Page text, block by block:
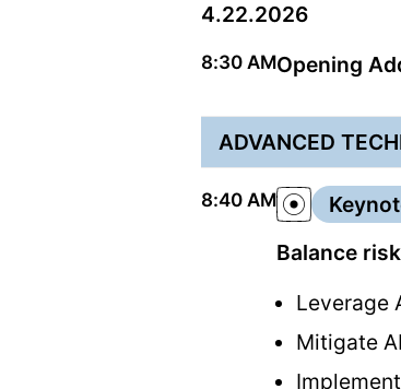
4.22.2026
8:30 AMOpening
ADVANCED
8:40 AM
Balance
Leverage
Mitigate